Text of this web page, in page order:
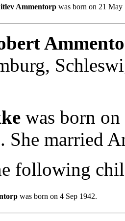
Ammentorp was born on 21 May
was born
She married
following
was born on 4 Sep 1942.